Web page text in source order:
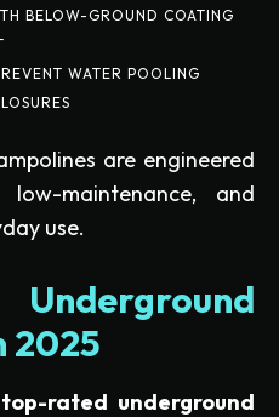
BELOW-GROUND COATING
WATER POOLING
are engineered
maintenance, and
use.
2025
top-rated underground